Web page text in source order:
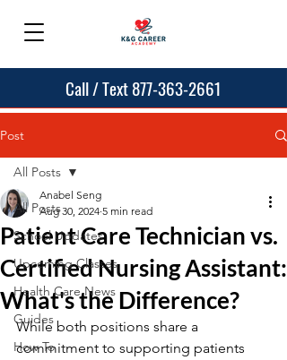
Call / Text 877-363-2661
Post
All Posts
School Updates
Upcoming Classes
Health Care News
Guides
How To
All Posts
Patient Care Technician vs.
Certified Nursing Assistant:
What's the Difference?
Anabel Seng
Aug 30, 2024 5 min read
While both positions share a
commitment to supporting patients